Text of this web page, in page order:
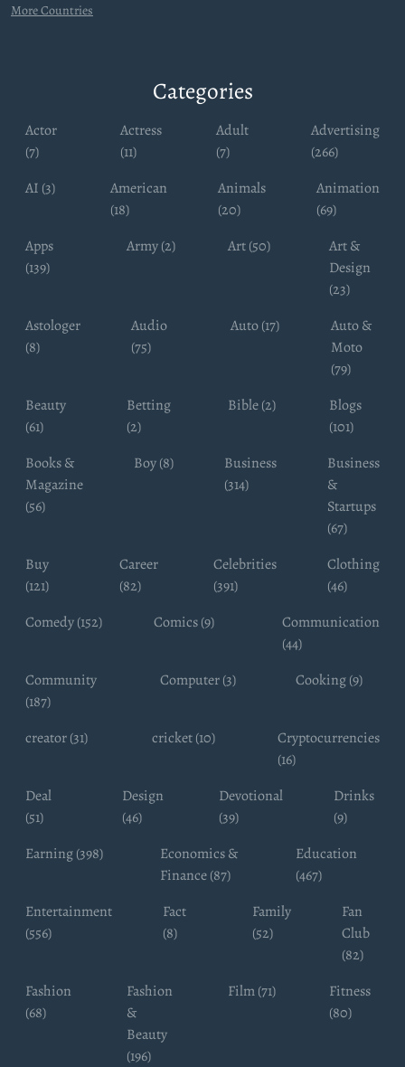
More Countries
Categories
Actor
(7)
Actress
(11)
Adult
(7)
Advertising
(266)
AI (3)
American
(18)
Animals
(20)
Animation
(69)
Apps
(139)
Army (2) Art (50)
Art &
Design
(23)
Astologer
(8)
Audio
(75)
Auto (17)
Auto &
Moto
(79)
Beauty
(61)
Betting
(2)
Bible (2)
Blogs
(101)
Books &
Magazine
(56)
Boy (8)
Business
(314)
Business
&
Startups
(67)
Buy
(121)
Career
(82)
Celebrities
(391)
Clothing
(46)
Comedy (152)
Comics (9)
Communication
(44)
Community
(187)
Computer (3) Cooking (9)
creator (31) cricket (10)
Cryptocurrencies
(16)
Deal
(51)
Design
(46)
Devotional
(39)
Drinks
(9)
Earning (398)
Economics &
Finance (87)
Education
(467)
Entertainment
(556)
Fact
(8)
Family
(52)
Fan
Club
(82)
Fashion
(68)
Fashion
&
Beauty
(196)
Film (71)
Fitness
(80)